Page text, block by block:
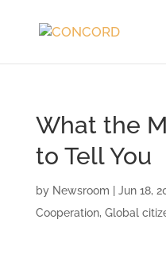
What the
to Tell You
by Newsroom Jun 18,
Cooperation, Global